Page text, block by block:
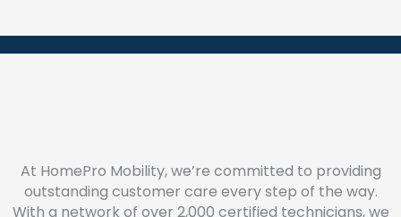
At HomePro Mobility, we’re committed to providing
outstanding customer care every step of the way.
With a network of over 2,000 certified technicians, we